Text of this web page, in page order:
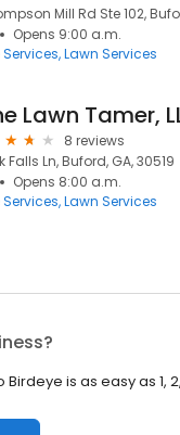
Mill Rd Ste 102,
Opens 9:00 a.m.
Lawn Services
Lawn Tamer,
8 reviews
Falls Ln, Buford, GA, 30519
Opens 8:00 a.m.
Lawn Services
is as easy as 1,